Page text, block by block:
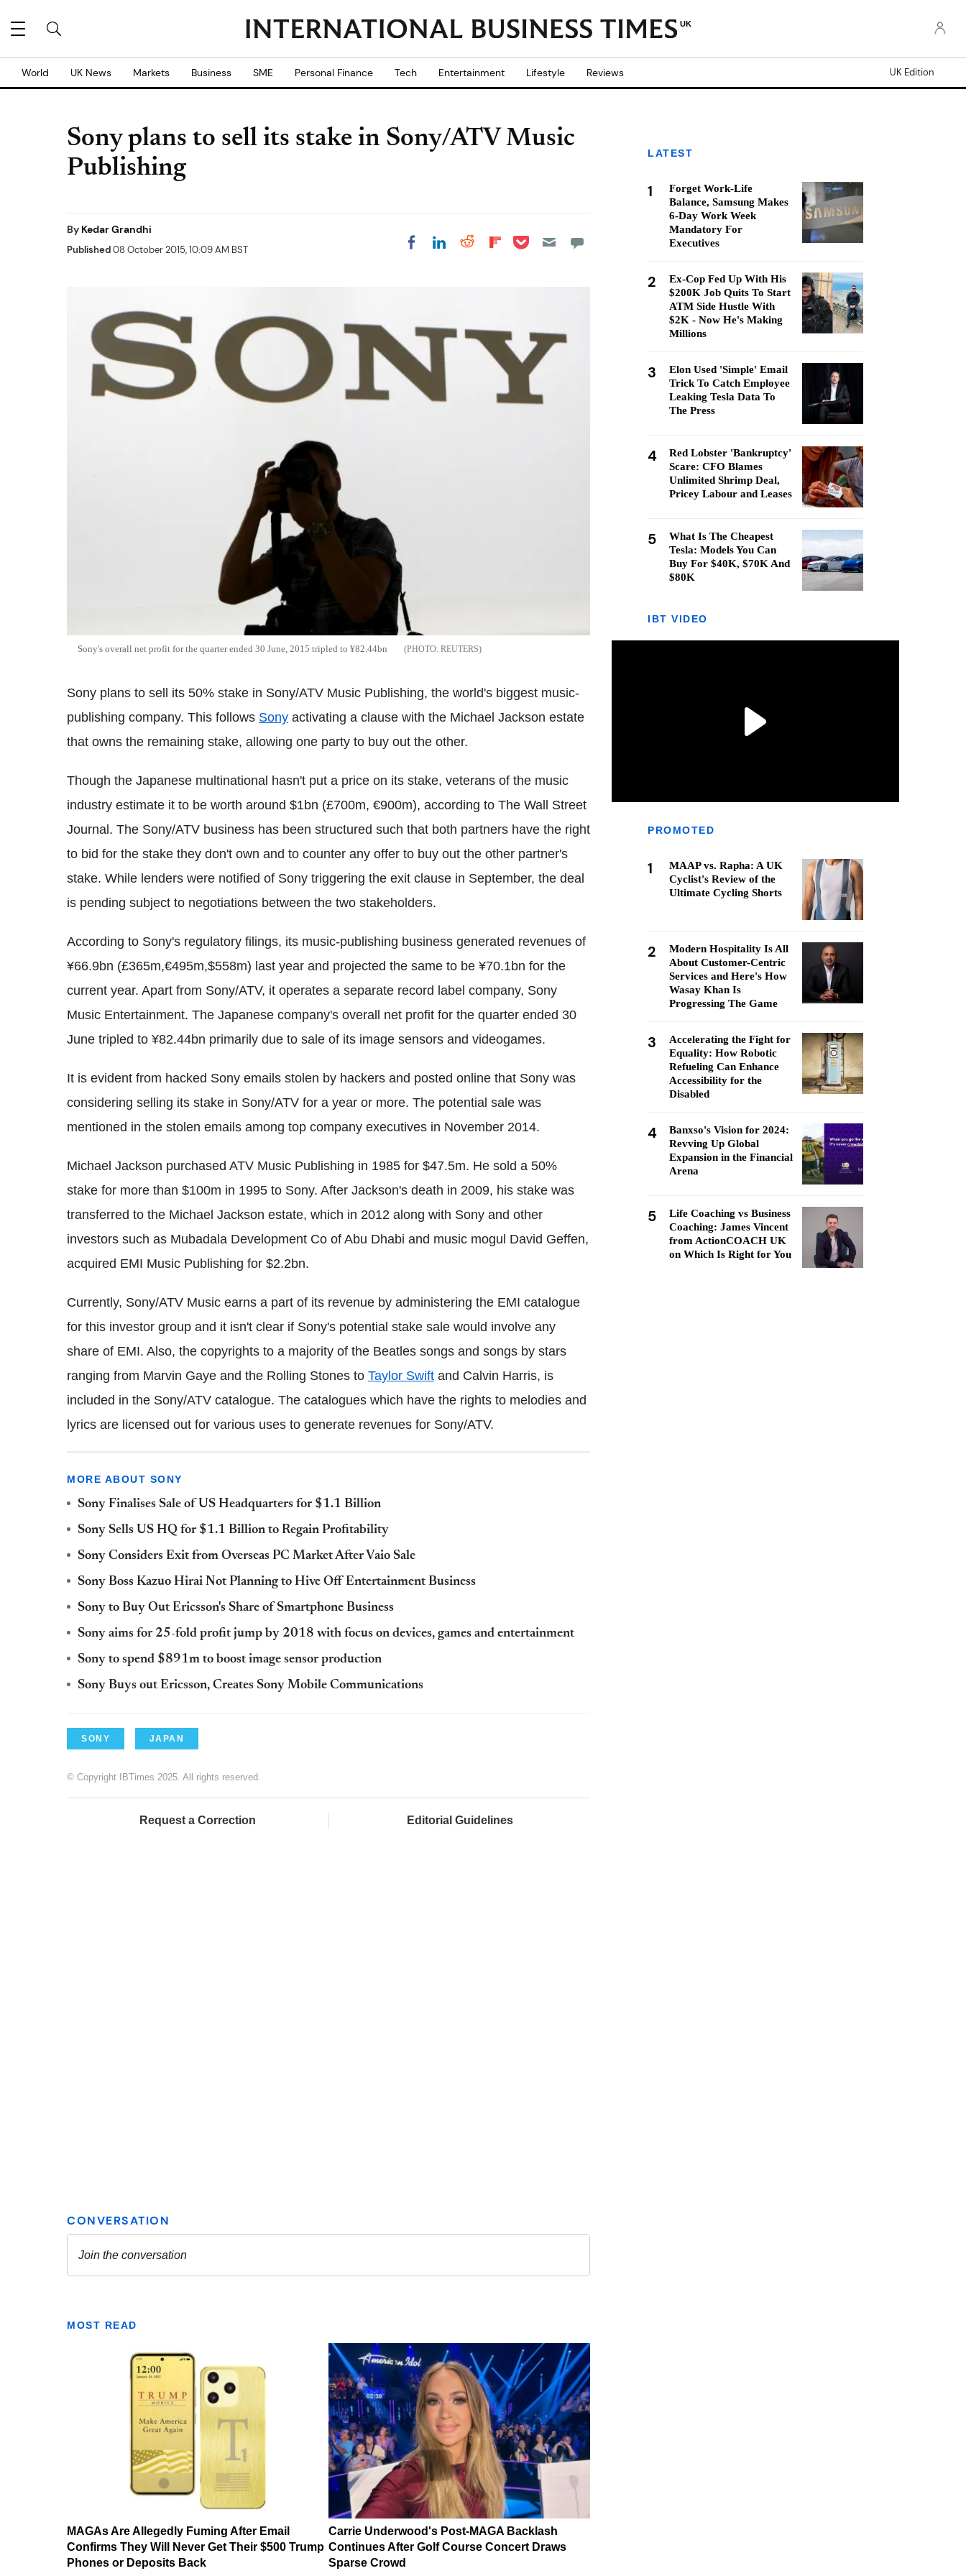
UK
World UK News Markets Business SME Personal Finance Tech Entertainment Lifestyle Reviews UK Edition
Sony plans to sell its stake in Sony/ATV Music
Publishing
By Kedar Grandhi
Published08 October 2015, 10:09 AM BST Share on Facebook
Share on LinkedIn
Share on Reddit
Share on
Share on Pocket
Sony's overall net profit for the quarter ended 30 June, 2015 tripled to ¥82.44bn REUTERS
Sony plans to sell its 50% stake in Sony/ATV Music Publishing, the world's biggest music-
publishing company. This follows Sony activating a clause with the Michael Jackson estate
that owns the remaining stake, allowing one party to buy out the other.
Though the Japanese multinational hasn't put a price on its stake, veterans of the music
industry estimate it to be worth around $1bn (£700m, €900m), according to The Wall Street
Journal. The Sony/ATV business has been structured such that both partners have the right
to bid for the stake they don't own and to counter any offer to buy out the other partner's
stake. While lenders were notified of Sony triggering the exit clause in September, the deal
is pending subject to negotiations between the two stakeholders.
According to Sony's regulatory filings, its music-publishing business generated revenues of
¥66.9bn (£365m,€495m,$558m) last year and projected the same to be ¥70.1bn for the
current year. Apart from Sony/ATV, it operates a separate record label company, Sony
Music Entertainment. The Japanese company's overall net profit for the quarter ended 30
June tripled to ¥82.44bn primarily due to sale of its image sensors and videogames.
It is evident from hacked Sony emails stolen by hackers and posted online that Sony was
considering selling its stake in Sony/ATV for a year or more. The potential sale was
mentioned in the stolen emails among top company executives in November 2014.
Michael Jackson purchased ATV Music Publishing in 1985 for $47.5m. He sold a 50%
stake for more than $100m in 1995 to Sony. After Jackson's death in 2009, his stake was
transferred to the Michael Jackson estate, which in 2012 along with Sony and other
investors such as Mubadala Development Co of Abu Dhabi and music mogul David Geffen,
acquired EMI Music Publishing for $2.2bn.
Currently, Sony/ATV Music earns a part of its revenue by administering the EMI catalogue
for this investor group and it isn't clear if Sony's potential stake sale would involve any
share of EMI. Also, the copyrights to a majority of the Beatles songs and songs by stars
ranging from Marvin Gaye and the Rolling Stones to Taylor Swift and Calvin Harris, is
included in the Sony/ATV catalogue. The catalogues which have the rights to melodies and
lyrics are licensed out for various uses to generate revenues for Sony/ATV.
MORE ABOUT SONY
Sony Finalises Sale of US Headquarters for $1.1 Billion
Sony Sells US HQ for $1.1 Billion to Regain Profitability
Sony Considers Exit from Overseas PC Market After Vaio Sale
Sony Boss Kazuo Hirai Not Planning to Hive Off Entertainment Business
Sony to Buy Out Ericsson's Share of Smartphone Business
Sony aims for 25-fold profit jump by 2018 with focus on devices, games and entertainment
Sony to spend $891m to boost image sensor production
Sony Buys out Ericsson, Creates Sony Mobile Communications
SONY JAPAN
© Copyright IBTimes 2025. All rights reserved.
Request a Correction Editorial Guidelines
MOST READ
MAGAs Are Allegedly Fuming After Email
Confirms They Will Never Get Their $500 Trump
Phones or Deposits Back
Carrie Underwood's Post-MAGA Backlash
Continues After Golf Course Concert Draws
Sparse Crowd
LATEST
1
Forget Work-Life
Balance, Samsung Makes
6-Day Work Week
Mandatory For
Executives
2
Ex-Cop Fed Up With His
$200K Job Quits To Start
ATM Side Hustle With
$2K - Now He's Making
Millions
3
Elon Used 'Simple' Email
Trick To Catch Employee
Leaking Tesla Data To
The Press
4
Red Lobster 'Bankruptcy'
Scare: CFO Blames
Unlimited Shrimp Deal,
Pricey Labour and Leases
5
What Is The Cheapest
Tesla: Models You Can
Buy For $40K, $70K And
$80K
IBT VIDEO
PROMOTED
1
MAAP vs. Rapha: A UK
Cyclist's Review of the
Ultimate Cycling Shorts
2
Modern Hospitality Is All
About Customer-Centric
Services and Here's How
Wasay Khan Is
Progressing The Game
3
Accelerating the Fight for
Equality: How Robotic
Refueling Can Enhance
Accessibility for the
Disabled
4
Banxso's Vision for 2024:
Revving Up Global
Expansion in the Financial
Arena
5
Life Coaching vs Business
Coaching: James Vincent
from ActionCOACH UK
on Which Is Right for You